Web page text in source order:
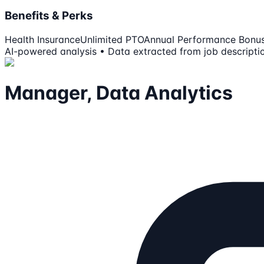
Benefits & Perks
Health InsuranceUnlimited PTOAnnual Performance
AI-powered analysis • Data extracted from job
Manager, Data Analytics